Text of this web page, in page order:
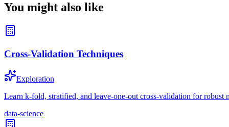
You might also like
Cross-Validation Techniques
Exploration
Learn k-fold, stratified, and leave-one-out cross-validation for robust
data-science